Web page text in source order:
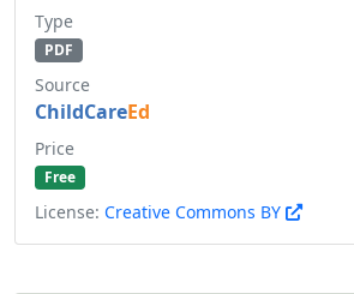
Type
PDF
Source
ChildCareEd
Price
Free
License: Creative Commons BY